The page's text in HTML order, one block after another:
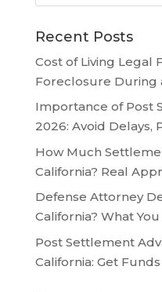
Recent Posts
Cost of Living Legal
Foreclosure During
Importance of Post
2026: Avoid Delays,
How Much
California? Real
Defense Attorney
California? What
Post Settlement
California: Get